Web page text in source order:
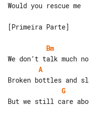
Would you rescue me
[Primeira Parte]
Bm
A
G